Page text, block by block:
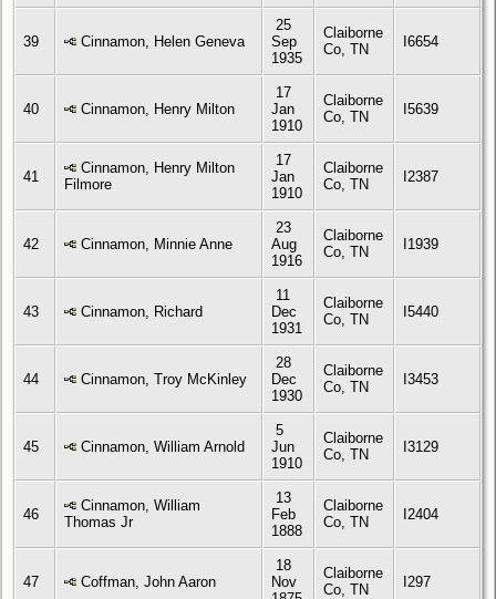
39 Cinnamon, Helen Geneva
25
Sep
1935
Claiborne
Co, TN
I6654
40 Cinnamon, Henry Milton
17
Jan
1910
Claiborne
Co, TN
I5639
41
Cinnamon, Henry Milton
Filmore
17
Jan
1910
Claiborne
Co, TN
I2387
42 Cinnamon, Minnie Anne
23
Aug
1916
Claiborne
Co, TN
I1939
43 Cinnamon, Richard
11
Dec
1931
Claiborne
Co, TN
I5440
44 Cinnamon, Troy McKinley
28
Dec
1930
Claiborne
Co, TN
I3453
45 Cinnamon, William Arnold
5
Jun
1910
Claiborne
Co, TN
I3129
46
Cinnamon, William
Thomas Jr
13
Feb
1888
Claiborne
Co, TN
I2404
47 Coffman, John Aaron
18
Nov
Claiborne
Co, TN
I297